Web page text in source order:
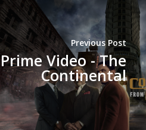
Previous Post
Prime Video - The
Continental